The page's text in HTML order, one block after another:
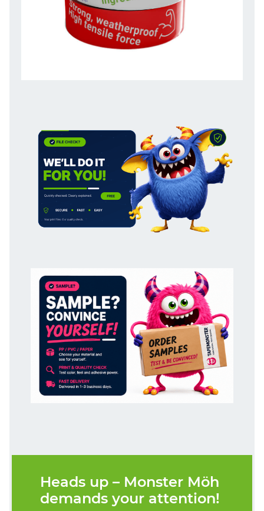
Heads up – Monster Möh
demands your attention!